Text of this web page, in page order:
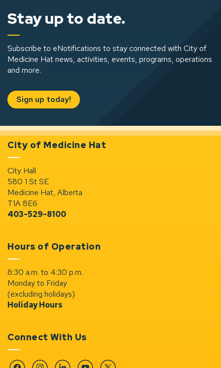
Stay up to date.
Subscribe to eNotifications to stay connected with City of
Medicine Hat news, activities, events, programs, operations
and more.
Sign up today!
City of Medicine Hat
City Hall
580 1 St SE
Medicine Hat, Alberta
T1A 8E6
403-529-8100
Hours of Operation
8:30 a.m. to 4:30 p.m.
Monday to Friday
(excluding holidays)
Holiday Hours
Connect With Us